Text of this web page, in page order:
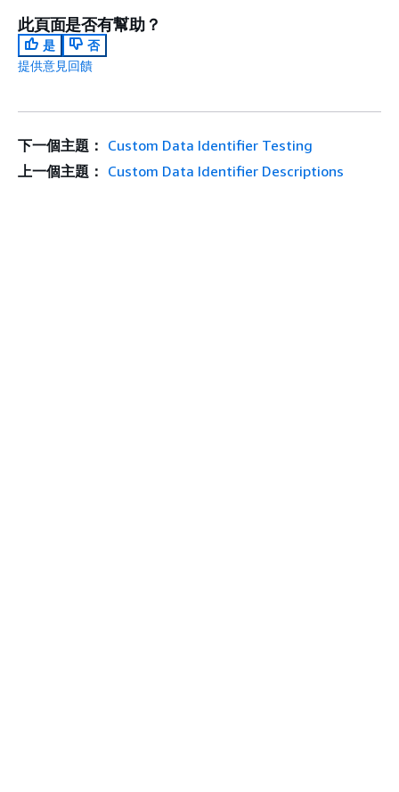
此頁面是否有幫助？
是
否
提供意見回饋
下一個主題： Custom Data Identifier Testing
上一個主題： Custom Data Identifier Descriptions